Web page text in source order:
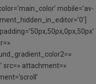
mobile=’av-
src=» attachment=»